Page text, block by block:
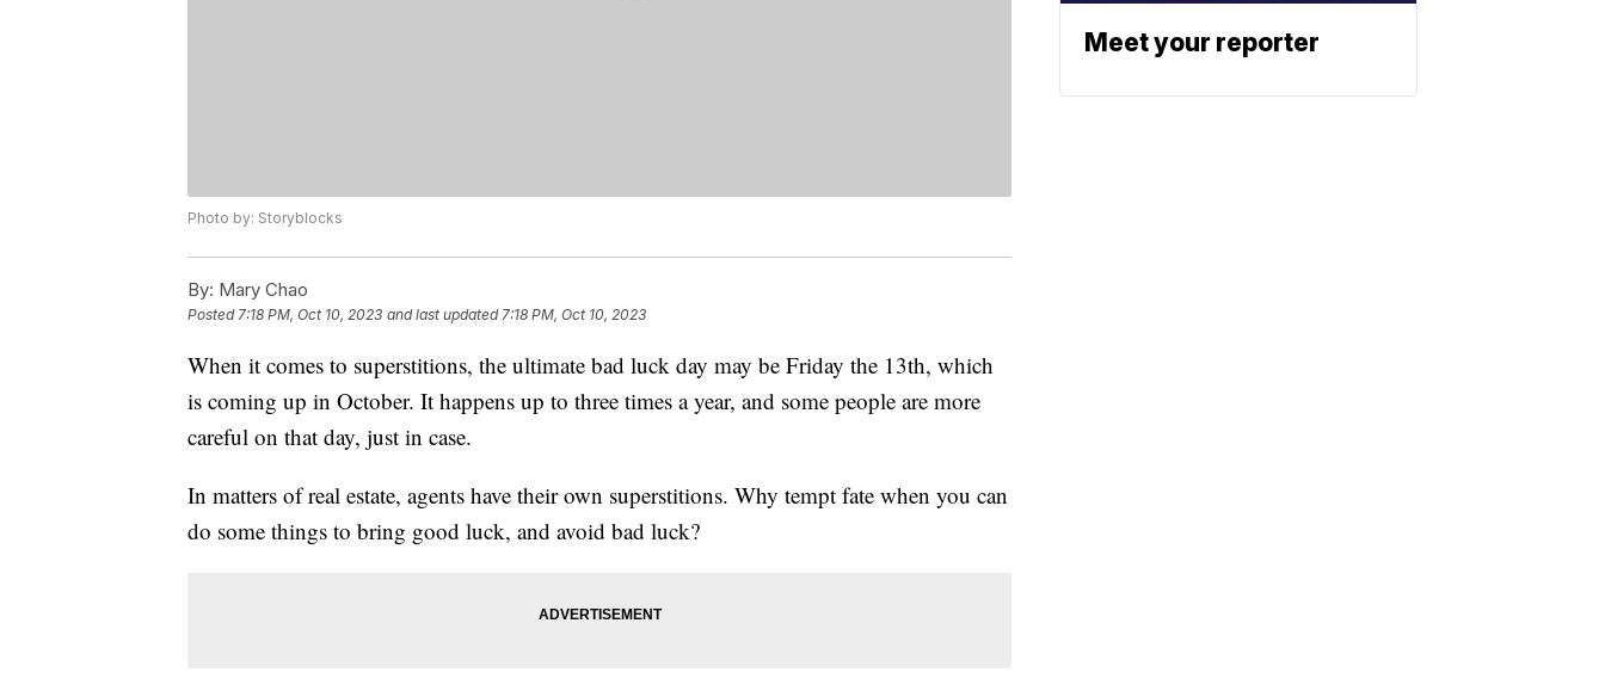
Photo by: Storyblocks
By: Mary Chao
Posted 7:18 PM, Oct 10, 2023 and last updated 7:18 PM, Oct 10, 2023
When it comes to superstitions, the ultimate bad luck day may be Friday the 13th, which
is coming up in October. It happens up to three times a year, and some people are more
careful on that day, just in case.
In matters of real estate, agents have their own superstitions. Why tempt fate when you can
do some things to bring good luck, and avoid bad luck?
Meet your reporter